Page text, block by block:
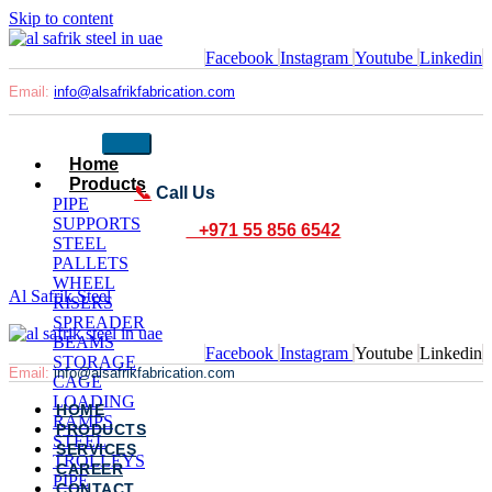
Skip to content
Facebook Instagram Youtube Linkedin
Email: info@alsafrikfabrication.com
Home
Products
PIPE
SUPPORTS
STEEL
PALLETS
WHEEL
RISERS
SPREADER
BEAMS
STORAGE
CAGE
LOADING
RAMPS
STEEL
TROLLEYS
PIPE
📞 Call Us
+971 55 856 6542
Al Safrik Steel
Facebook Instagram Youtube Linkedin
Email:info@alsafrikfabrication.com
HOME
PRODUCTS
SERVICES
CAREER